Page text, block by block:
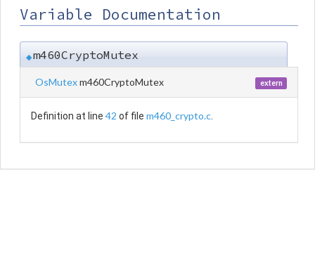
Variable Documentation
◆m460CryptoMutex
OsMutexm460CryptoMutex extern
Definition at line 42 of file m460_crypto.c.